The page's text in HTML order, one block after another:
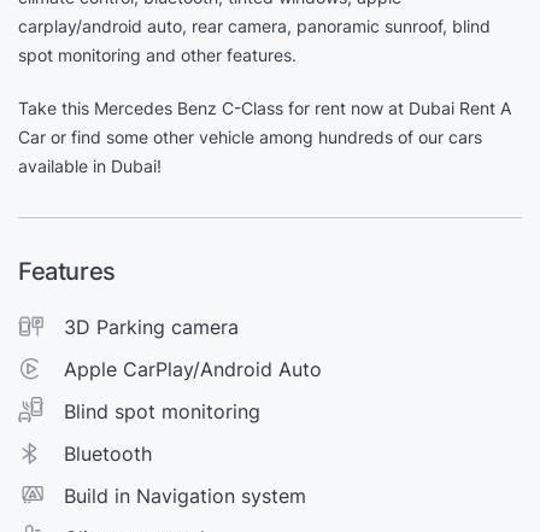
carplay/android auto, rear camera, panoramic sunroof, blind
spot monitoring and other features.
Take this Mercedes Benz C-Class for rent now at Dubai Rent A
Car or find some other vehicle among hundreds of our cars
available in Dubai!
Features
3D Parking camera
Apple CarPlay/Android Auto
Blind spot monitoring
Bluetooth
Build in Navigation system